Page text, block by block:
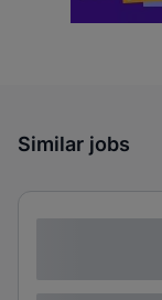
Similar jobs